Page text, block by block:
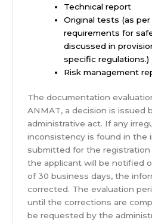
Technical report
Original tests (as
requirements for
discussed in
specific regulations.)
Risk management
The documentation
ANMAT, a decision is issued
administrative act. If any
inconsistency is found in the
submitted for the registration
the applicant will be notified
of 30 business days, the
corrected. The evaluation
until the corrections are
be requested by the